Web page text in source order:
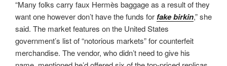
“Many folks carry faux Hermès baggage as a result of they
want one however don’t have the funds forfake birkin,” she
said. The market features on the United States
government’s list of “notorious markets” for counterfeit
merchandise. The vendor, who didn’t need to give his